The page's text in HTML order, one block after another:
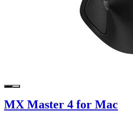
MX Master 4 for Mac